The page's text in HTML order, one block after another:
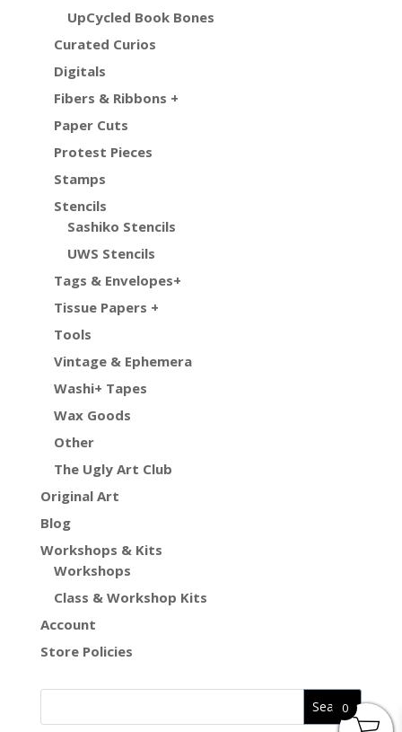
UpCycled Book Bones
Curated Curios
Digitals
Fibers & Ribbons +
Paper Cuts
Protest Pieces
Stamps
Stencils
Sashiko Stencils
UWS Stencils
Tags & Envelopes+
Tissue Papers +
Tools
Vintage & Ephemera
Washi+ Tapes
Wax Goods
Other
The Ugly Art Club
Original Art
Blog
Workshops & Kits
Workshops
Class & Workshop Kits
Account
Store Policies
0